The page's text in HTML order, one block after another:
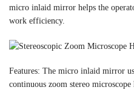
micro inlaid mirror helps the
work efficiency.
Features: The micro inlaid mirror
continuous zoom stereo